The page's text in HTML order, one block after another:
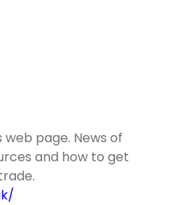
page. News of
and how to get